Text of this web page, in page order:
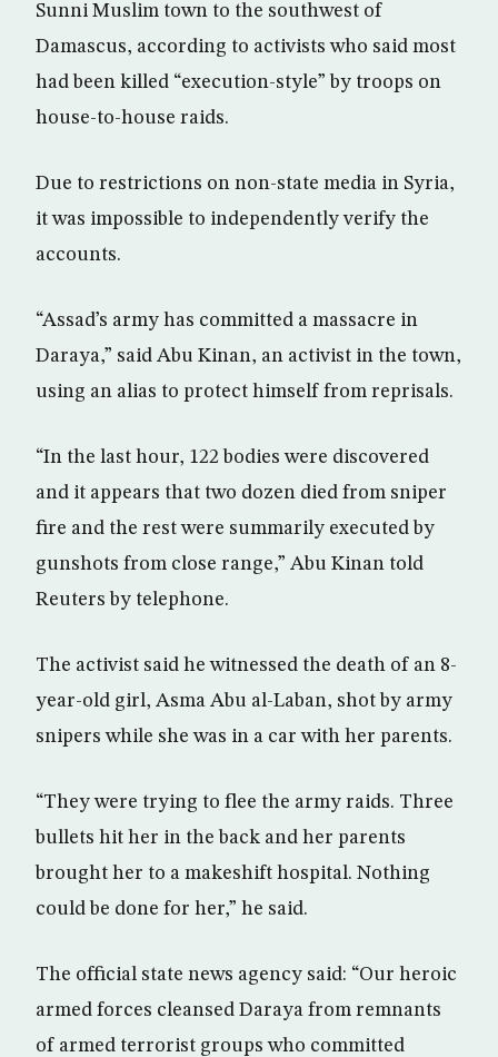
Sunni Muslim town to the southwest of
Damascus, according to activists who said most
had been killed “execution-style” by troops on
house-to-house raids.
Due to restrictions on non-state media in Syria,
it was impossible to independently verify the
accounts.
“Assad’s army has committed a massacre in
Daraya,” said Abu Kinan, an activist in the town,
using an alias to protect himself from reprisals.
“In the last hour, 122 bodies were discovered
and it appears that two dozen died from sniper
fire and the rest were summarily executed by
gunshots from close range,” Abu Kinan told
Reuters by telephone.
The activist said he witnessed the death of an 8-
year-old girl, Asma Abu al-Laban, shot by army
snipers while she was in a car with her parents.
“They were trying to flee the army raids. Three
bullets hit her in the back and her parents
brought her to a makeshift hospital. Nothing
could be done for her,” he said.
The official state news agency said: “Our heroic
armed forces cleansed Daraya from remnants
of armed terrorist groups who committed